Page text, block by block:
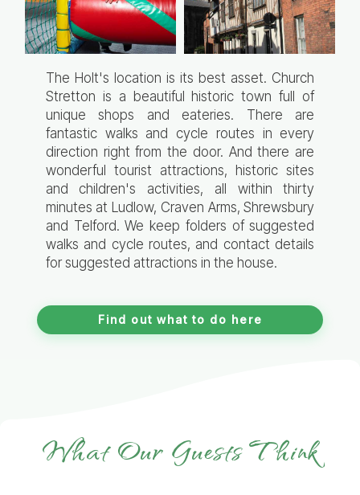
The Holt's location is its best asset. Church
Stretton is a beautiful historic town full of
unique shops and eateries. There are
fantastic walks and cycle routes in every
direction right from the door. And there are
wonderful tourist attractions, historic sites
and children's activities, all within thirty
minutes at Ludlow, Craven Arms, Shrewsbury
and Telford. We keep folders of suggested
walks and cycle routes, and contact details
for suggested attractions in the house.
Find out what to do here
What Our Guests Think